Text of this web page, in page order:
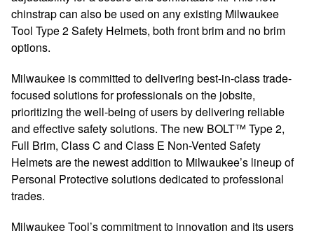
chinstrap can also be used on any existing Milwaukee
Tool Type 2 Safety Helmets, both front brim and no brim
options.
Milwaukee is committed to delivering best-in-class trade-
focused solutions for professionals on the jobsite,
prioritizing the well-being of users by delivering reliable
and effective safety solutions. The new BOLT™ Type 2,
Full Brim, Class C and Class E Non-Vented Safety
Helmets are the newest addition to Milwaukee’s lineup of
Personal Protective solutions dedicated to professional
trades.
Milwaukee Tool’s commitment to innovation and its users